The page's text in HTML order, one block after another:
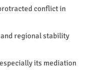
conflict in
regional stability
its mediation